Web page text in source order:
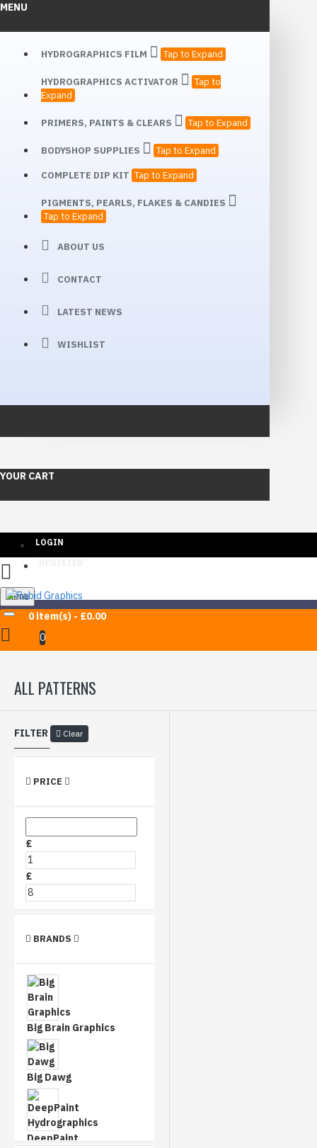
MENU
HYDROGRAPHICS FILM Tap to Expand
HYDROGRAPHICS ACTIVATOR
Tap to
Expand
PRIMERS, PAINTS & CLEARS Tap to Expand
BODYSHOP SUPPLIES Tap to Expand
COMPLETE DIP KIT Tap to Expand
PIGMENTS, PEARLS, FLAKES & CANDIES
Tap to Expand
ABOUT US
CONTACT
LATEST NEWS
WISHLIST
YOUR CART
LOGIN
Menu
0 item(s) - £0.00
0
Hydrographics Film
ALL PATTERNS
FILTER Clear
PRICE
£
£
BRANDS
Big Brain Graphics
Big Dawg
DeepPaint